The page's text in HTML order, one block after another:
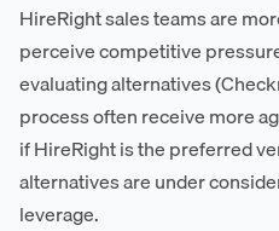
HireRight sales teams are
perceive competitive
evaluating alternatives
process often receive more
if HireRight is the preferred
alternatives are under
leverage.